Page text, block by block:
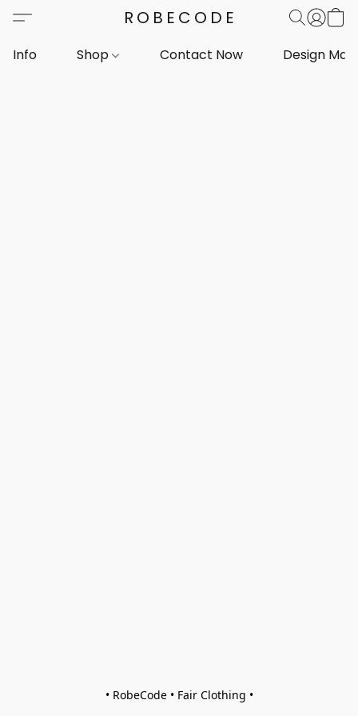
ROBECODE
Info Shop Contact Now Design
• RobeCode • Fair Clothing •